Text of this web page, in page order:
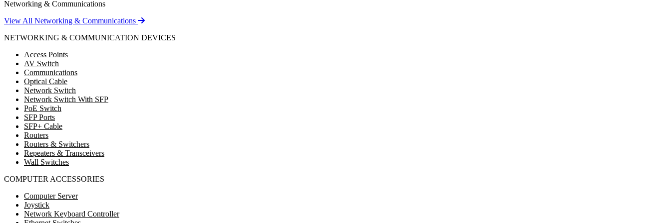
Networking & Communications
View All Networking & Communications
NETWORKING & COMMUNICATION DEVICES
Access Points
AV Switch
Communications
Optical Cable
Network Switch
Network Switch With SFP
PoE Switch
SFP Ports
SFP+ Cable
Routers
Routers & Switchers
Repeaters & Transceivers
Wall Switches
COMPUTER ACCESSORIES
Computer Server
Joystick
Network Keyboard Controller